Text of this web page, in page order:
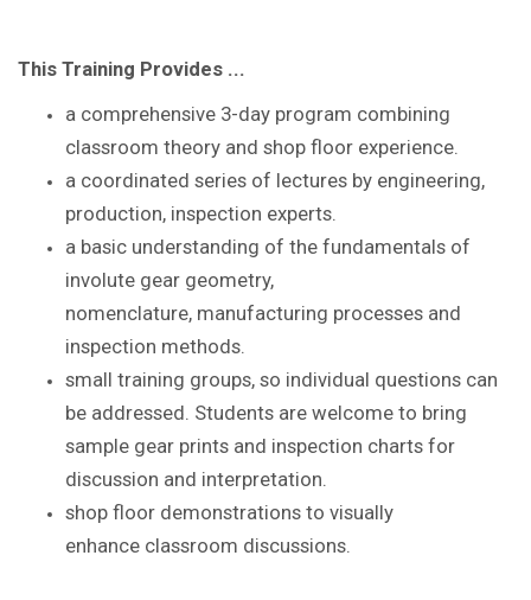
This Training Provides ...
a comprehensive 3-day program combining
classroom theory and shop floor experience
a coordinated series of lectures by engineering,
production, inspection experts.
a basic understanding of the fundamentals of
involute gear geometry,
nomenclature, manufacturing processes and
inspection methods.
small training groups, so individual questions can
be addressed. Students are welcome to bring
sample gear prints and inspection charts for
discussion and interpretation.
shop floor demonstrations to visually
enhance classroom discussions.